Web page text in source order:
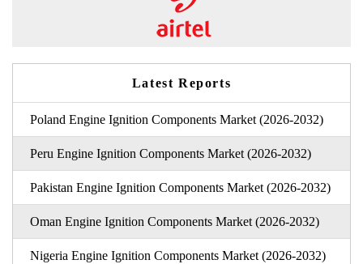
Latest Reports
Poland Engine Ignition Components Market (2026-2032)
Peru Engine Ignition Components Market (2026-2032)
Pakistan Engine Ignition Components Market (2026-2032)
Oman Engine Ignition Components Market (2026-2032)
Nigeria Engine Ignition Components Market (2026-2032)